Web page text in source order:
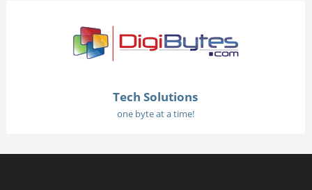
Tech Solutions
one byte at a time!